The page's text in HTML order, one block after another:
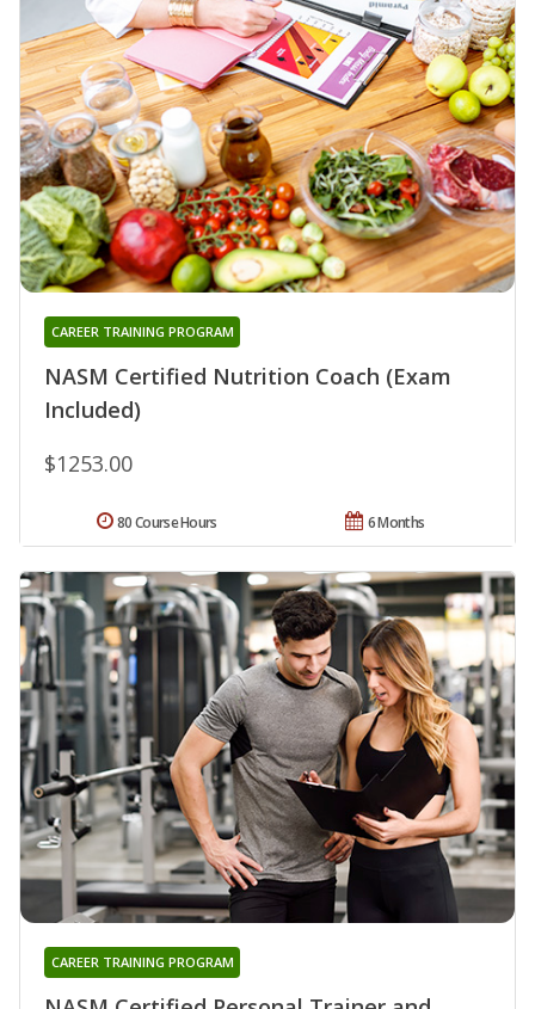
NASM Certified Nutrition Coach (Exam
Included)
CAREER TRAINING PROGRAM
$1253.00
6 Months
80 Course Hours
CAREER TRAINING PROGRAM